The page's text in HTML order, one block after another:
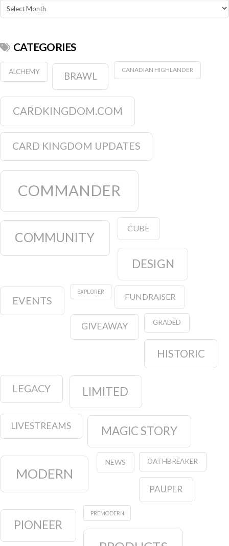
Archives
CATEGORIES
ALCHEMY BRAWL
CANADIAN HIGHLANDER
CARDKINGDOM.COM
CARD KINGDOM UPDATES
COMMANDER
COMMUNITY
CUBE
DESIGN
EVENTS
EXPLORER
FUNDRAISER
GIVEAWAY GRADED
HISTORIC
LEGACY LIMITED
LIVESTREAMS MAGIC STORY
MODERN
NEWS OATHBREAKER
PAUPER
PIONEER
PREMODERN